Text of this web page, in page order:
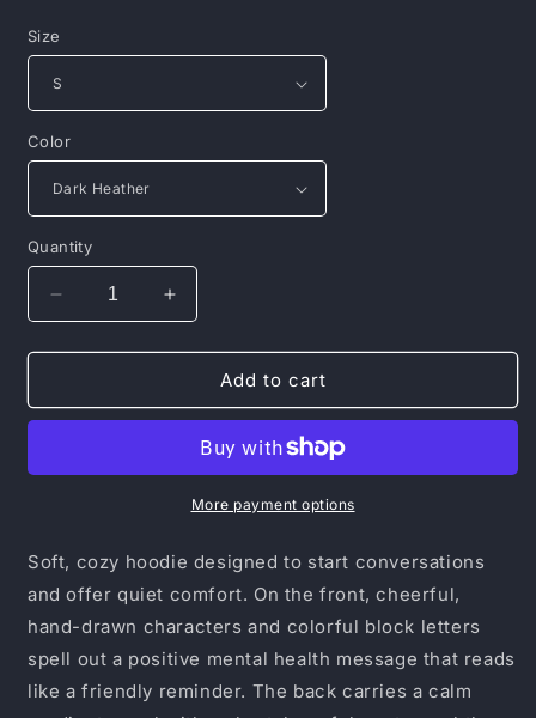
Size
Color
Quantity
Decrease
quantity
for
Health
—
Pullover
with
Inspirational
Back
Quote
Increase
quantity
for
Mental
Health
Hoodie
—
Colorful
Pullover
Inspirational
Back
Quote
Add to cart
More payment options
Soft, cozy hoodie designed to start conversations
and offer quiet comfort. On the front, cheerful,
hand-drawn characters and colorful block letters
spell out a positive mental health message that reads
like a friendly reminder. The back carries a calm